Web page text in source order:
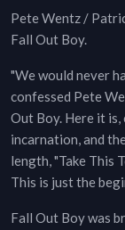
Pete Wentz /
Fall Out Boy.
"We would never
confessed Pete
Out Boy. Here it
incarnation, and
length, "Take This
This is just the
Fall Out Boy was